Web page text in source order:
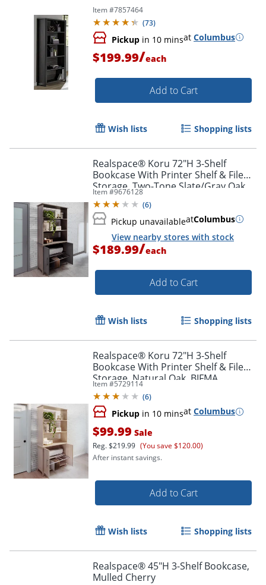
Item #7857464
(73)
Pickup in 10 minsat Columbus
$199.99/each
Add to Cart
Wish lists Shopping lists
Realspace® Koru 72"H 3-Shelf
Bookcase With Printer Shelf & File
Storage, Two-Tone Slate/Gray Oak,
BIFMA Compliant
Item #9676128
(6)
Pickup unavailableatColumbus
View nearby stores with stock
$189.99/each
Add to Cart
Wish lists Shopping lists
Realspace® Koru 72"H 3-Shelf
Bookcase With Printer Shelf & File
Storage, Natural Oak, BIFMA
Compliant
Item #5729114
(6)
Pickup in 10 minsat Columbus
$99.99 Sale
Reg.$219.99 (You save $120.00)
After instant savings.
Add to Cart
Wish lists Shopping lists
Realspace® 45"H 3-Shelf Bookcase,
Mulled Cherry